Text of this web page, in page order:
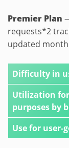
Premier Plan
requests*2
updated
Difficulty in
Utilization
purposes by
Use for user-